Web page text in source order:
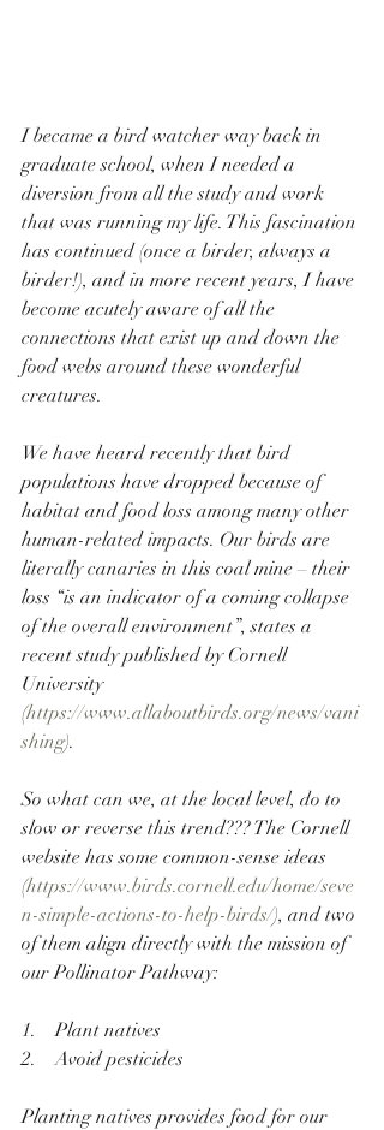
I became a bird watcher way back in
graduate school, when I needed a
diversion from all the study and work
that was running my life. This fascination
has continued (once a birder, always a
birder!), and in more recent years, I have
become acutely aware of all the
connections that exist up and down the
food webs around these wonderful
creatures.
We have heard recently that bird
populations have dropped because of
habitat and food loss among many other
human-related impacts. Our birds are
literally canaries in this coal mine – their
loss “is an indicator of a coming collapse
of the overall environment”, states a
recent study published by Cornell
University
(https://www.allaboutbirds.org/news/vani
shing).
So what can we, at the local level, do to
slow or reverse this trend??? The Cornell
website has some common-sense ideas
(https://www.birds.cornell.edu/home/seve
n-simple-actions-to-help-birds/), and two
of them align directly with the mission of
our Pollinator Pathway:
1.    Plant natives
2.    Avoid pesticides
Planting natives provides food for our